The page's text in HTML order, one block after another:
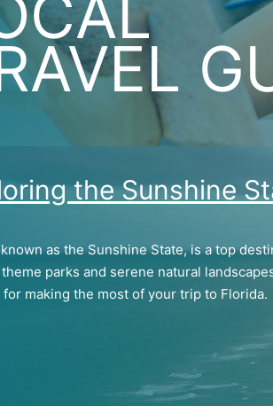
the Sunshine
as the Sunshine State, is a top
parks and serene natural
for making the most of your trip to Florida.